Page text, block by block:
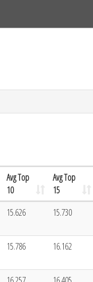
Avg Top
10
Avg Top
15
15.626 15.730
15.786 16.162